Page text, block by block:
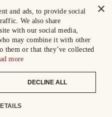
×
and ads, to provide social
We also share
with our social media,
may combine it with other
them or that they’ve collected
more
DECLINE ALL